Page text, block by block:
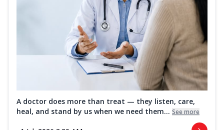
A doctor does more than treat — they listen, care,
heal, and stand by us when we need them... See more